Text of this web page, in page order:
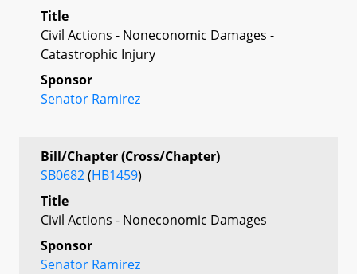
Title
Civil Actions - Noneconomic Damages -
Catastrophic Injury
Sponsor
Senator Ramirez
Bill/Chapter (Cross/Chapter)
SB0682(HB1459)
Title
Civil Actions - Noneconomic Damages
Sponsor
Senator Ramirez